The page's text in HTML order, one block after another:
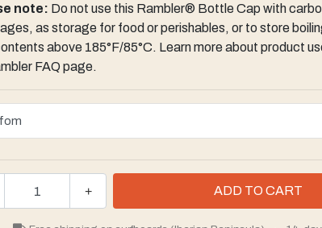
note: Do not use this Rambler® Bottle Cap with
as storage for food or perishables, or to store
above 185°F/85°C. Learn more about product
FAQ page.
+